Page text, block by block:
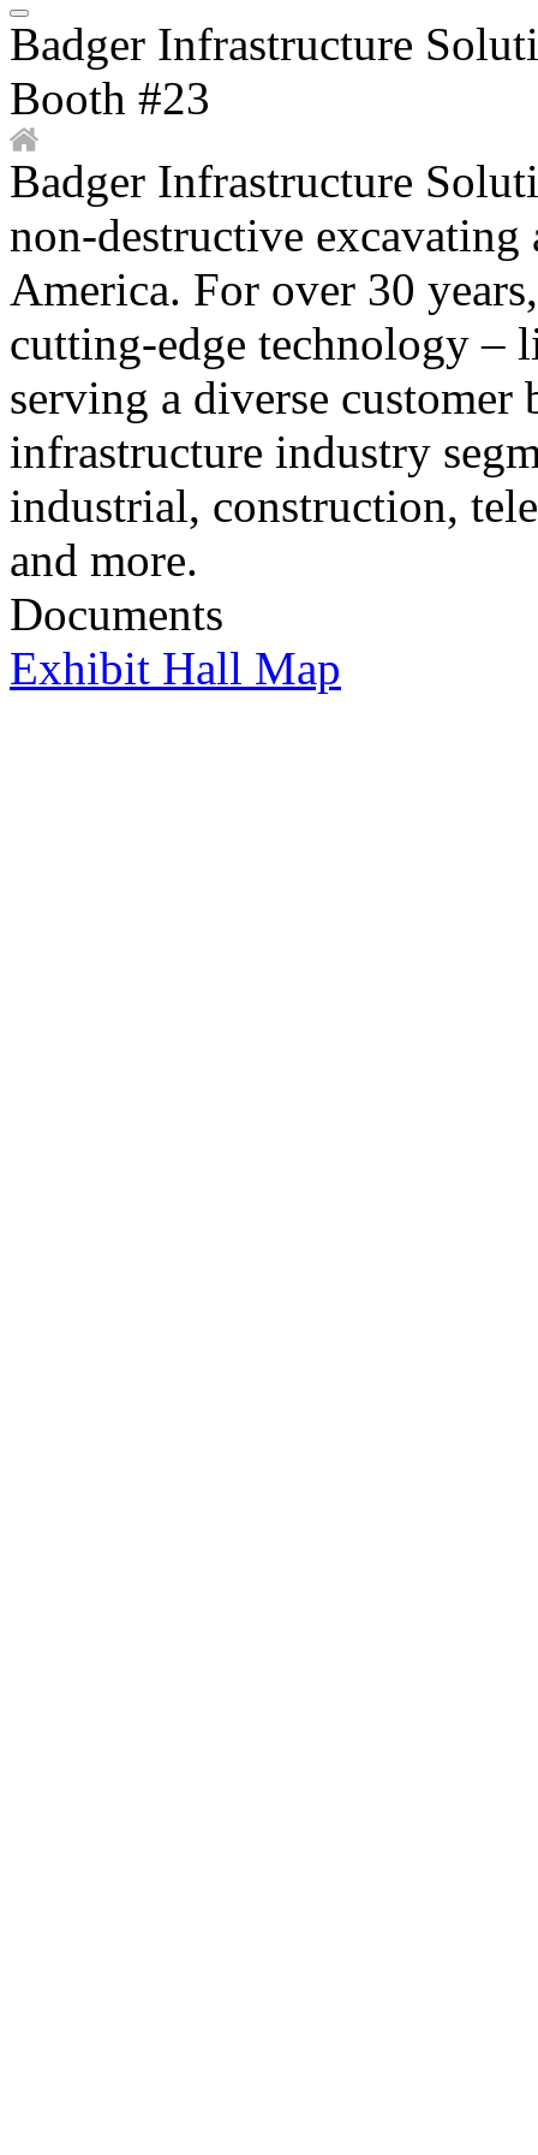
Badger Infrastructure
Booth #23
Badger Infrastructure
non-destructive
America. For over 30
cutting-edge technology –
serving a diverse customer
infrastructure industry
industrial, construction,
and more.
Documents
Exhibit Hall Map